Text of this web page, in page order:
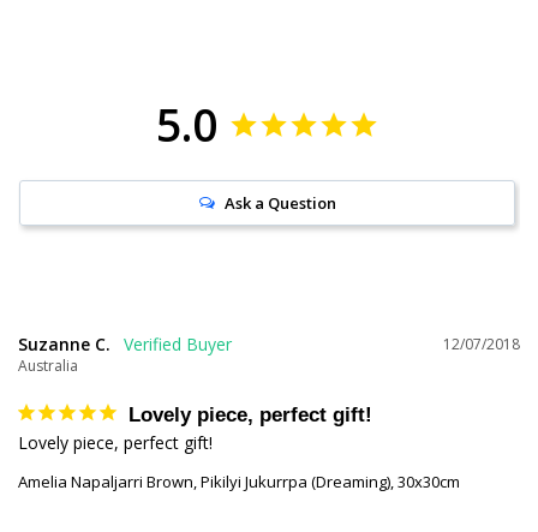
5.0
Ask a Question
12/07/2018
Suzanne C.
Australia
Lovely piece, perfect gift!
Lovely piece, perfect gift!
Amelia Napaljarri Brown, Pikilyi Jukurrpa (Dreaming), 30x30cm